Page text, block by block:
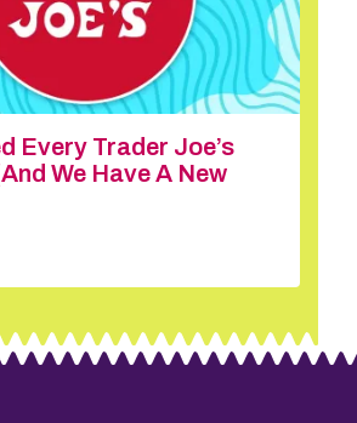
Every Trader Joe’s
We Have A New